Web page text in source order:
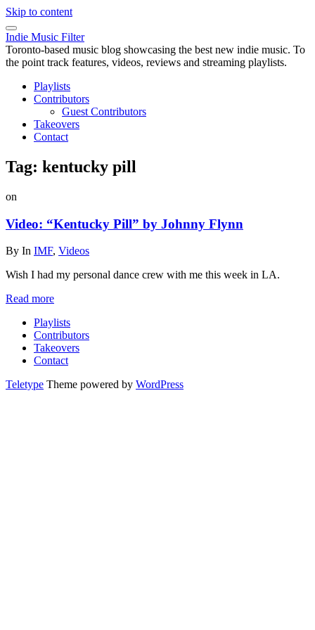
Skip to content
Indie Music Filter
Toronto-based music blog showcasing the best new indie music. To
the point track features, videos, reviews and streaming playlists.
Playlists
Contributors
Guest Contributors
Takeovers
Contact
Tag: kentucky pill
on
Video: “Kentucky Pill” by Johnny Flynn
By In IMF, Videos
Wish I had my personal dance crew with me this week in LA.
Read more
Playlists
Contributors
Takeovers
Contact
Teletype Theme powered by WordPress